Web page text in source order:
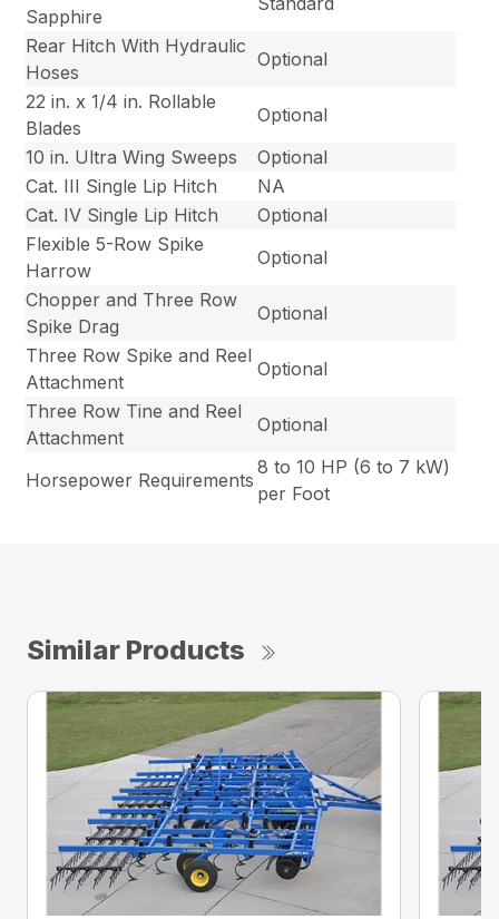
Sapphire
Rear Hitch With Hydraulic
Hoses
Optional
22 in. x 1/4 in. Rollable
Blades
Optional
10 in. Ultra Wing Sweeps
Optional
Cat. III Single Lip Hitch
NA
Cat. IV Single Lip Hitch
Optional
Flexible 5-Row Spike
Harrow
Optional
Chopper and Three Row
Spike Drag
Optional
Three Row Spike and Reel
Attachment
Optional
Three Row Tine and Reel
Attachment
Optional
Horsepower Requirements
8 to 10 HP (6 to 7 kW)
per Foot
Similar Products